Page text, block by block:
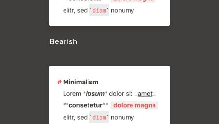
Bearish